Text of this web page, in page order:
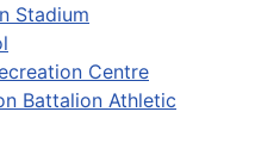
Stadium
Centre
Battalion Athletic